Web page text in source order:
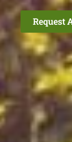
Request